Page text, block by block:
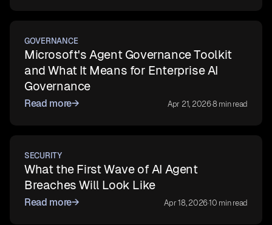
GOVERNANCE
Microsoft's Agent Governance Toolkit
and What It Means for Enterprise AI
Governance
Read more→ Apr 21, 2026·8 min read
SECURITY
What the First Wave of AI Agent
Breaches Will Look Like
Read more→ Apr 18, 2026·10 min read